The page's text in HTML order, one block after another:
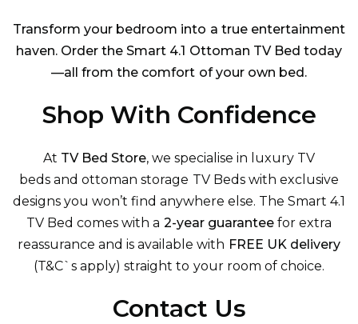
Transform your bedroom into a true entertainment
haven. Order the Smart 4.1 Ottoman TV Bed today
—all from the comfort of your own bed.
Shop With Confidence
At TV Bed Store, we specialise in luxury TV
beds and ottoman storage TV Beds with exclusive
designs you won’t find anywhere else. The Smart 4.1
TV Bed comes with a 2-year guarantee for extra
reassurance and is available with FREE UK delivery
(T&C`s apply) straight to your room of choice.
Contact Us